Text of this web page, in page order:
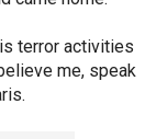
terror activities
me, speak